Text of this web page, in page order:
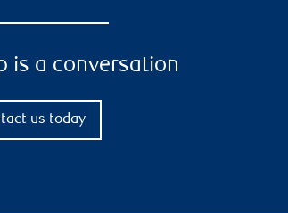
is a conversation
us today